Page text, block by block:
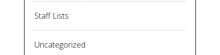
Staff Lists
Uncategorized